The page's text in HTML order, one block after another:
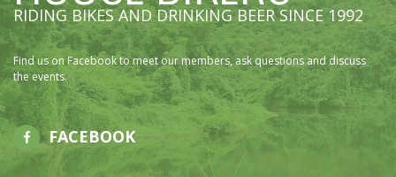
RIDING BIKES AND DRINKING BEER SINCE 1992
Find us on Facebook to meet our members, ask questions and discuss
the events.
FACEBOOK